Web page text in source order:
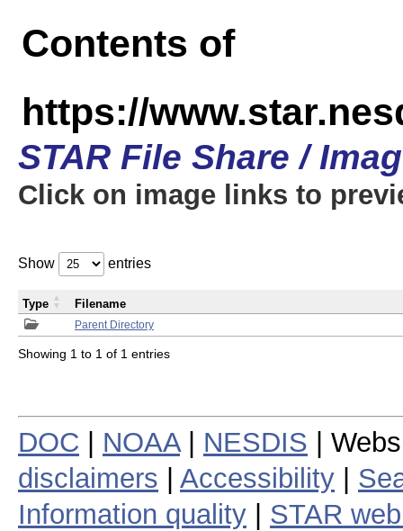
Contents of
https://
STAR File Share /
Click on image links to
Show entries
Parent Directory
Type Filename
Showing 1 to 1 of 1 entries
DOC NOAA| NESDIS |
disclaimers
Accessibility
Information quality
STAR